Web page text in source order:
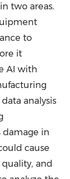
two areas.
to
it
AI with
analysis
damage in
cause
and